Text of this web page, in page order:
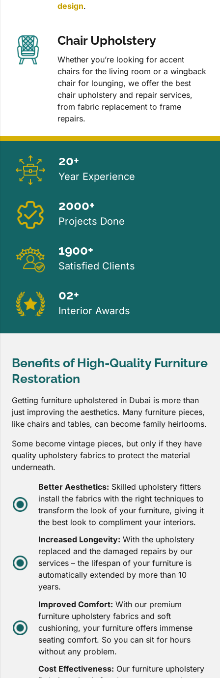
design.
Chair Upholstery
Whether you’re looking for accent
chairs for the living room or a wingback
chair for lounging, we offer the best
chair upholstery and repair services,
from fabric replacement to frame
repairs.
20+
Year Experience
2000+
Projects Done
1900+
Satisfied Clients
02+
Interior Awards
Benefits of High-Quality Furniture
Restoration
Getting furniture upholstered in Dubai is more than
just improving the aesthetics. Many furniture pieces,
like chairs and tables, can become family heirlooms.
Some become vintage pieces, but only if they have
quality upholstery fabrics to protect the material
underneath.
Better Aesthetics: Skilled upholstery fitters
install the fabrics with the right techniques to
transform the look of your furniture, giving it
the best look to compliment your interiors.
Increased Longevity: With the upholstery
replaced and the damaged repairs by our
services – the lifespan of your furniture is
automatically extended by more than 10
years.
Improved Comfort: With our premium
furniture upholstery fabrics and soft
cushioning, your furniture offers immense
seating comfort. So you can sit for hours
without any problem.
Cost Effectiveness: Our furniture upholstery